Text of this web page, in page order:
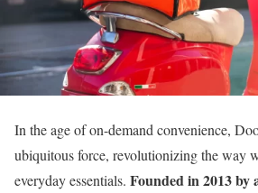
In the age of on-demand convenience,
ubiquitous force, revolutionizing the way
everyday essentials. Founded in 2013 by